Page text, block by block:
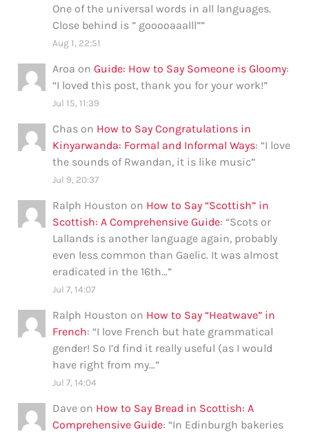
One of the universal words in all languages.
Close behind is ” gooooaaalll””
Aug 1, 22:51
Aroa onGuide: How to Say Someone is Gloomy:
“I loved this post, thank you for your work!”
Jul 15, 11:39
Chas on How to Say Congratulations in
Kinyarwanda: Formal and Informal Ways: “I love
the sounds of Rwandan, it is like music”
Jul 9, 20:37
Ralph Houston on How to Say “Scottish” in
Scottish: A Comprehensive Guide: “Scots or
Lallands is another language again, probably
even less common than Gaelic. It was almost
eradicated in the 16th…”
Jul 7, 14:07
Ralph Houston on How to Say “Heatwave” in
French: “I love French but hate grammatical
gender! So I’d find it really useful (as I would
have right from my…”
Jul 7, 14:04
Dave on How to Say Bread in Scottish: A
Comprehensive Guide: “In Edinburgh bakeries